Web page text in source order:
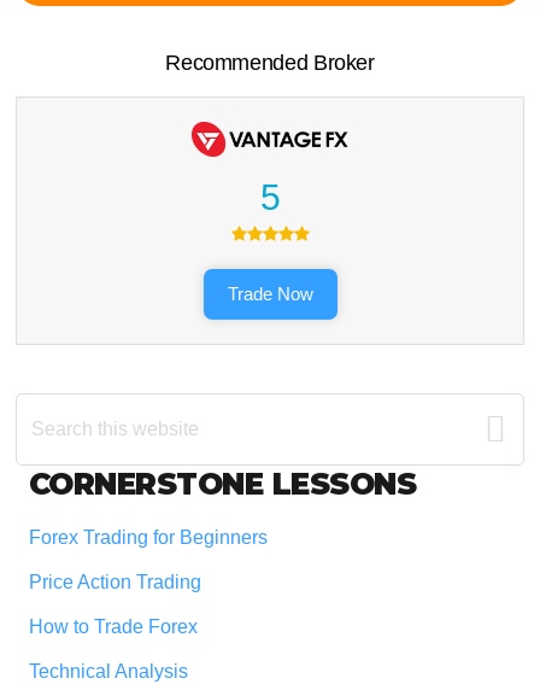
Recommended Broker
5
Trade Now
Search
this
Footer
CORNERSTONE LESSONS
Forex Trading for Beginners
Price Action Trading
How to Trade Forex
Technical Analysis